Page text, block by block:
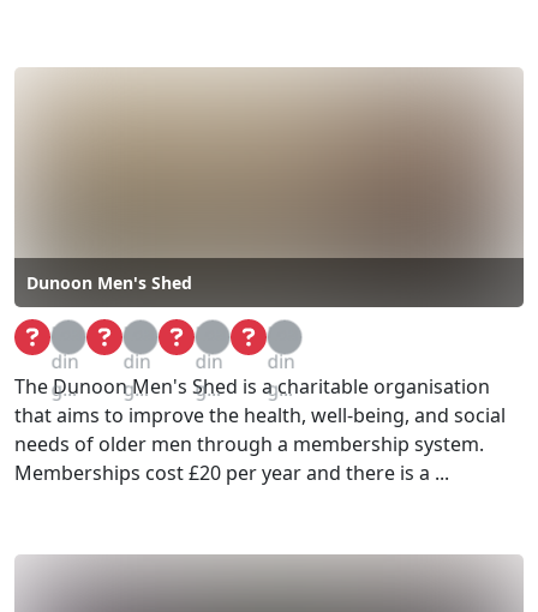
Dunoon Men's Shed
Loa
din
g...
Loa
din
g...
Loa
din
g...
Loa
din
g...
The Dunoon Men's Shed is a charitable organisation
that aims to improve the health, well-being, and social
needs of older men through a membership system.
Memberships cost £20 per year and there is a ...